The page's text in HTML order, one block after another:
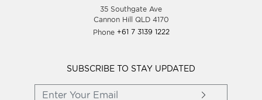
Testimonials
Blog
Wholesale Women Clothing
Supplier Terms & Conditions
35 Southgate Ave
Cannon Hill QLD 4170
Phone +61 7 3139 1222
SUBSCRIBE TO STAY UPDATED